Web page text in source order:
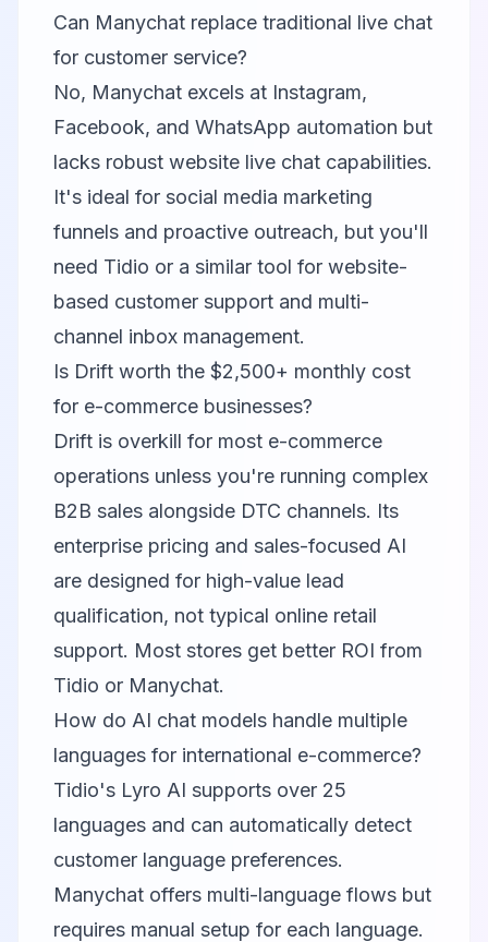
Can Manychat replace traditional live chat
for customer service?
No, Manychat excels at Instagram,
Facebook, and WhatsApp automation but
lacks robust website live chat capabilities.
It's ideal for social media marketing
funnels and proactive outreach, but you'll
need Tidio or a similar tool for website-
based customer support and multi-
channel inbox management.
Is Drift worth the $2,500+ monthly cost
for e-commerce businesses?
Drift is overkill for most e-commerce
operations unless you're running complex
B2B sales alongside DTC channels. Its
enterprise pricing and sales-focused AI
are designed for high-value lead
qualification, not typical online retail
support. Most stores get better ROI from
Tidio or Manychat.
How do AI chat models handle multiple
languages for international e-commerce?
Tidio's Lyro AI supports over 25
languages and can automatically detect
customer language preferences.
Manychat offers multi-language flows but
requires manual setup for each language.